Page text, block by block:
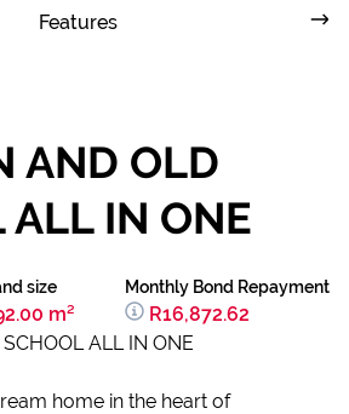
Features
AND OLD
ALL IN ONE
size
m²
Monthly Bond Repayment
R16,872.62
ALL IN ONE
home in the heart of